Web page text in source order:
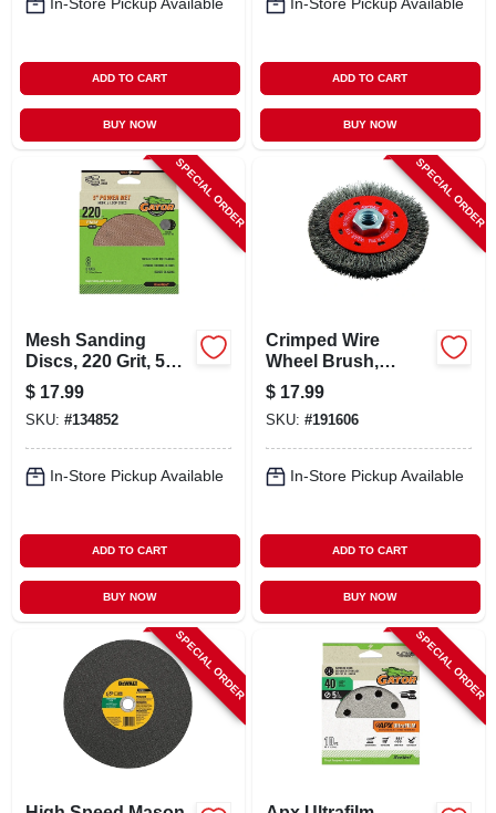
In-Store Pickup Available
ADD TO CART
BUY NOW
In-Store Pickup Available
ADD TO CART
BUY NOW
SPECIAL ORDER
Mesh Sanding
Discs, 220 Grit, 5
In., 8 Pk.
$ 17.99
SKU: #134852
In-Store Pickup Available
ADD TO CART
BUY NOW
SPECIAL ORDER
Crimped Wire
Wheel Brush,
Coarse, 4-in.
$ 17.99
SKU: #191606
In-Store Pickup Available
ADD TO CART
BUY NOW
SPECIAL ORDER SPECIAL ORDER